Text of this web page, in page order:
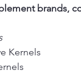
brands,
Kernels